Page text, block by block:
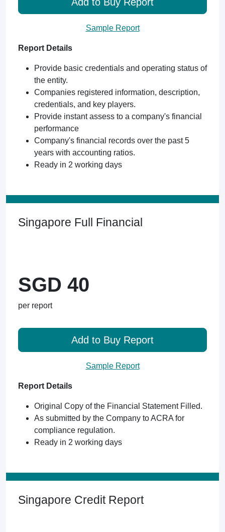
Sample Report
Report Details
Provide basic credentials and operating status of
the entity.
Companies registered information, description,
credentials, and key players.
Provide instant assess to a company's financial
performance
Company's financial records over the past 5
years with accounting ratios.
Ready in 2 working days
Singapore Full Financial
SGD 40
per report
Add to Buy Report
Sample Report
Report Details
Original Copy of the Financial Statement Filled.
As submitted by the Company to ACRA for
compliance regulation.
Ready in 2 working days
Singapore Credit Report